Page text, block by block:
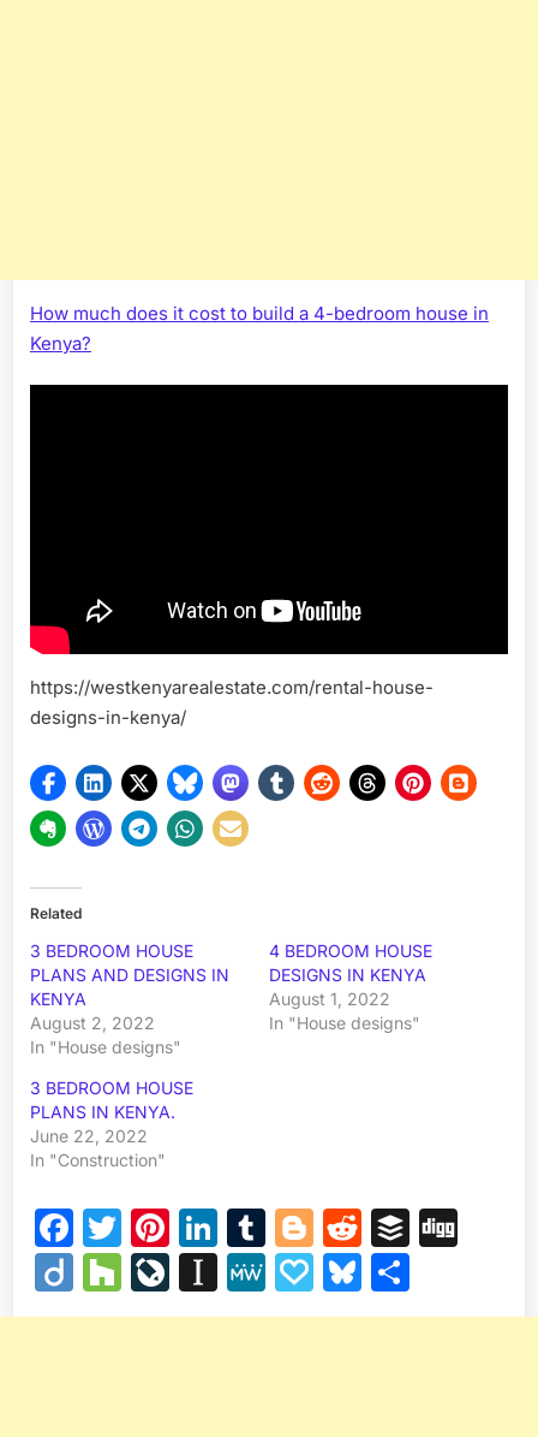
How much does it cost to build a 4-bedroom house in
Kenya?
https://westkenyarealestate.com/rental-house-
designs-in-kenya/
Related
3 BEDROOM HOUSE
PLANS AND DESIGNS IN
KENYA
August 2, 2022
In "House designs"
4 BEDROOM HOUSE
DESIGNS IN KENYA
August 1, 2022
In "House designs"
3 BEDROOM HOUSE
PLANS IN KENYA.
June 22, 2022
In "Construction"
Facebook
Twitter
Pinterest
LinkedIn
Tumblr
Blogger
RedditBuffer
DiigoHouzz
LiveJournal
Instapaper
MeWe
PapalyBluesky